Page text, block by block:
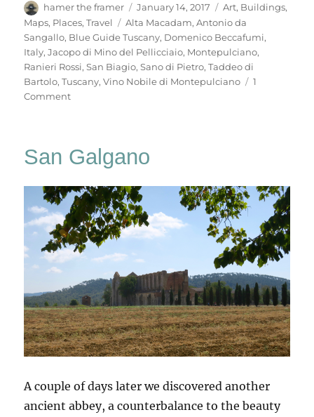
Author
hamer the framer
Posted
on
January 14, 2017 Categories
Art, Buildings,
Maps, Places,Travel Tags
Alta Macadam,Antonio da
Sangallo, Blue Guide Tuscany, Domenico Beccafumi,
Italy,Jacopo di Mino del Pellicciaio, Montepulciano,
Ranieri Rossi,San Biagio,Sano di Pietro,Taddeo di
Bartolo,Tuscany,Vino Nobile di Montepulciano
1
Commenton
San Galgano
A couple of days later we discovered another
ancient abbey, a counterbalance to the beauty